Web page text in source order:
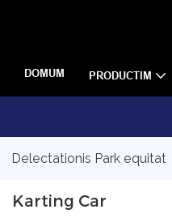
DOMUM PRODUCTIM
Delectationis Park equitat
Karting Car